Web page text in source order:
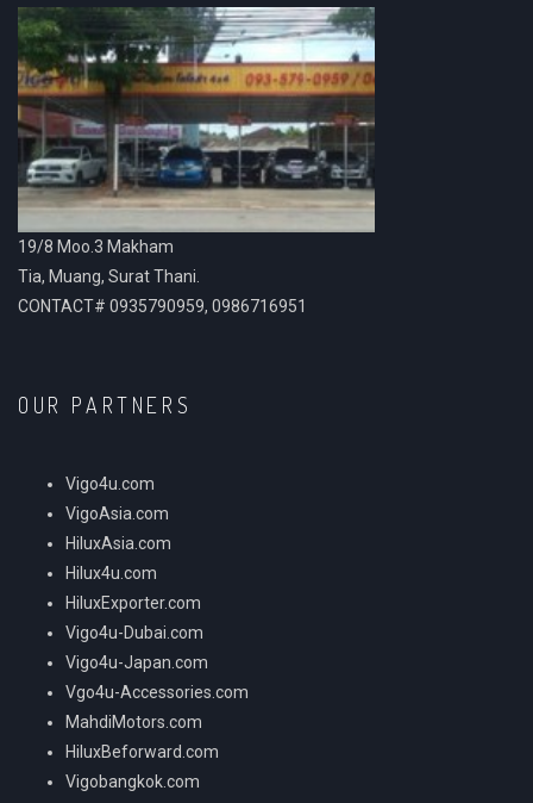
19/8 Moo.3 Makham
Tia, Muang, Surat Thani.
CONTACT# 0935790959, 0986716951
OUR PARTNERS
Vigo4u.com
VigoAsia.com
HiluxAsia.com
Hilux4u.com
HiluxExporter.com
Vigo4u-Dubai.com
Vigo4u-Japan.com
Vgo4u-Accessories.com
MahdiMotors.com
HiluxBeforward.com
Vigobangkok.com